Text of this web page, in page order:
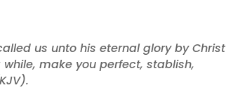
us unto his eternal glory by Christ
make you perfect, stablish,